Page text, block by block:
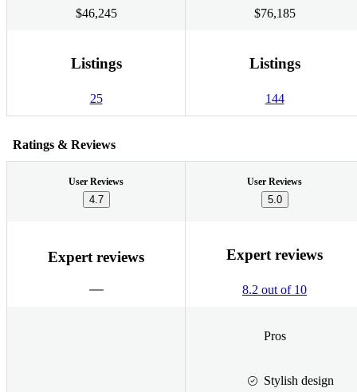
$46,245 $76,185
Listings
25
Listings
144
Ratings & Reviews
User Reviews
4.7
User Reviews
5.0
Expert reviews Expert reviews
8.2 out of 10
Pros
Stylish design